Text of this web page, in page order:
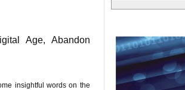
Age, Abandon
insightful words on the